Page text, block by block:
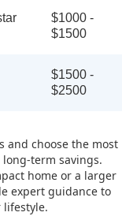
$1000 -
$1500
$1500 -
$2500
and choose the most
term savings.
home or a larger
expert guidance to
lifestyle.